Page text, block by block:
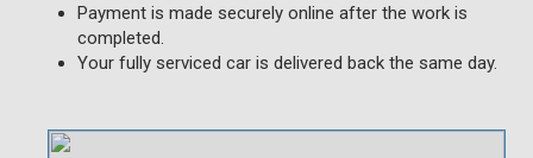
Payment is made securely online after the work is
completed.
Your fully serviced car is delivered back the same day.